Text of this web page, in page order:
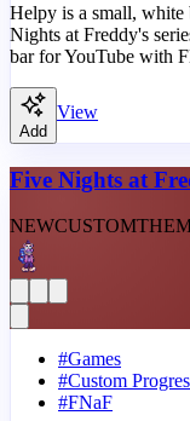
Helpy is a small, white
Nights at Freddy's
bar for YouTube with
Add
View
Five Nights at
NEWCUSTOM
#Games
#Custom
#FNaF